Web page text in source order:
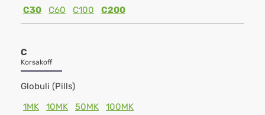
C30
C60 C100 C200
C
Korsakoff
Globuli (Pills)
1MK
10MK 50MK 100MK